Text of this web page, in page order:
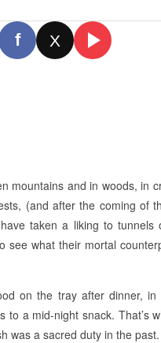
f X
mountains and in woods, in
(and after the coming of
taken a liking to tunnels
see what their mortal
on the tray after dinner,
to a mid-night snack. That’s
was a sacred duty in the past.